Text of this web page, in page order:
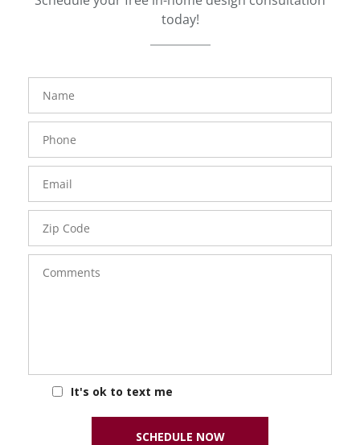
today!
FavoriteColor
Name
Phone
Number
Email
Zip
Code
Comments
It's ok to text me
groupentitykey
SCHEDULE NOW